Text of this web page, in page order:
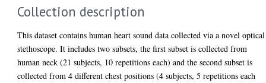
Collection description
This dataset contains human heart sound data collected via a novel optical
stethoscope. It includes two subsets, the first subset is collected from
human neck (21 subjects, 10 repetitions each) and the second subset is
collected from 4 different chest positions (4 subjects, 5 repetitions each